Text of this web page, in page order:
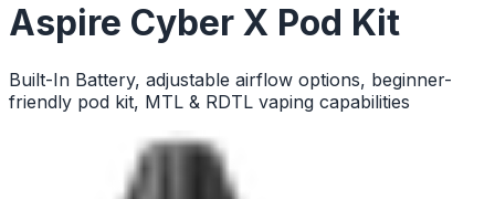
Aspire Cyber X Pod Kit
Built-In Battery, adjustable airflow options, beginner-
friendly pod kit, MTL & RDTL vaping capabilities